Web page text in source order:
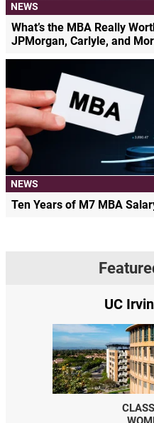
NEWS
What’s the MBA Really
JPMorgan, Carlyle, and
NEWS
Ten Years of M7 MBA
UC